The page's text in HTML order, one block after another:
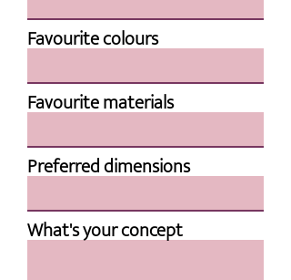
Favourite colours
Favourite materials
Preferred dimensions
What's your concept